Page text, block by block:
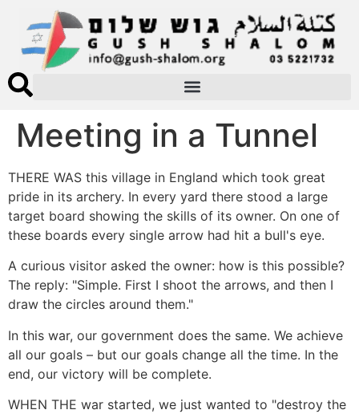
Meeting in a Tunnel
THERE WAS this village in England which took great
pride in its archery. In every yard there stood a large
target board showing the skills of its owner. On one of
these boards every single arrow had hit a bull's eye.
A curious visitor asked the owner: how is this possible?
The reply: "Simple. First I shoot the arrows, and then I
draw the circles around them."
In this war, our government does the same. We achieve
all our goals – but our goals change all the time. In the
end, our victory will be complete.
WHEN THE war started, we just wanted to "destroy the